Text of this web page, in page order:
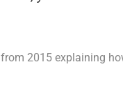
2015 explaining